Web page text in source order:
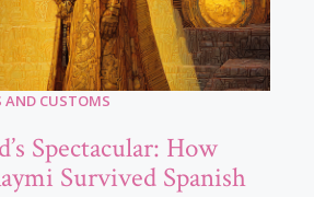
AND CUSTOMS
Spectacular: How
Survived Spanish